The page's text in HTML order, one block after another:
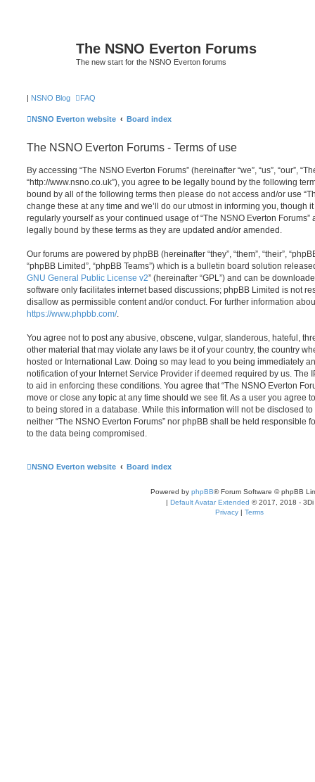
The NSNO Everton Forums
The new start for the NSNO Everton forums
| NSNO Blog FAQ
NSNO Everton website Board index
The NSNO Everton Forums - Terms of use
By accessing “The NSNO Everton Forums” (hereinafter “we”, “us”, “our”,
“http://www.nsno.co.uk”), you agree to be legally bound by the following
bound by all of the following terms then please do not access and/or use
change these at any time and we’ll do our utmost in informing you, though
regularly yourself as your continued usage of “The NSNO Everton
legally bound by these terms as they are updated and/or amended.
Our forums are powered by phpBB (hereinafter “they”, “them”, “their”,
“phpBB Limited”, “phpBB Teams”) which is a bulletin board solution
GNU General Public License v2” (hereinafter “GPL”) and can be
software only facilitates internet based discussions; phpBB Limited is not
disallow as permissible content and/or conduct. For further information
https://www.phpbb.com/.
You agree not to post any abusive, obscene, vulgar, slanderous, hateful,
other material that may violate any laws be it of your country, the country
hosted or International Law. Doing so may lead to you being immediately
notification of your Internet Service Provider if deemed required by us. The
to aid in enforcing these conditions. You agree that “The NSNO Everton
move or close any topic at any time should we see fit. As a user you agree
to being stored in a database. While this information will not be disclosed
neither “The NSNO Everton Forums” nor phpBB shall be held responsible
to the data being compromised.
NSNO Everton website Board index
Powered by phpBB® Forum Software © phpBB
| Default Avatar Extended © 2017, 2018 - 3Di
Privacy | Terms